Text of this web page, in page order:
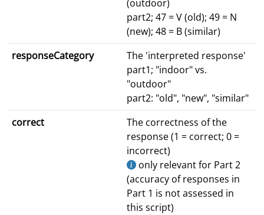
(outdoor)
part2; 47 = V (old); 49 = N
(new); 48 = B (similar)
responseCategory
The 'interpreted response'
part1; "indoor" vs.
"outdoor"
part2: "old", "new", "similar"
correct
The correctness of the
response (1 = correct; 0 =
incorrect)
only relevant for Part 2
(accuracy of responses in
Part 1 is not assessed in
this script)